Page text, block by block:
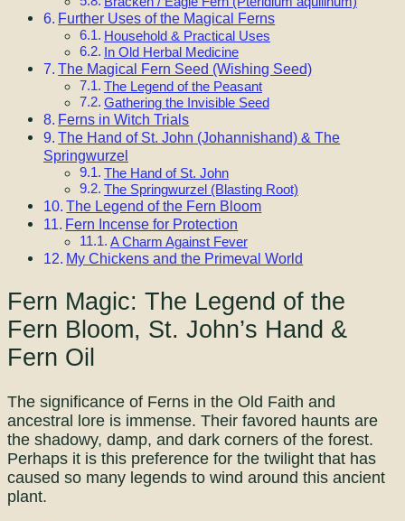
Further Uses of the Magical Ferns
Household & Practical Uses
In Old Herbal Medicine
The Magical Fern Seed (Wishing Seed)
The Legend of the Peasant
Gathering the Invisible Seed
Ferns in Witch Trials
The Hand of St. John (Johannishand) & The
Springwurzel
The Hand of St. John
The Springwurzel (Blasting Root)
The Legend of the Fern Bloom
Fern Incense for Protection
A Charm Against Fever
My Chickens and the Primeval World
Fern Magic: The Legend of the
Fern Bloom, St. John’s Hand &
Fern Oil
The significance of Ferns in the Old Faith and
ancestral lore is immense. Their favored haunts are
the shadowy, damp, and dark corners of the forest.
Perhaps it is this preference for the twilight that has
caused so many legends to wind around this ancient
plant.